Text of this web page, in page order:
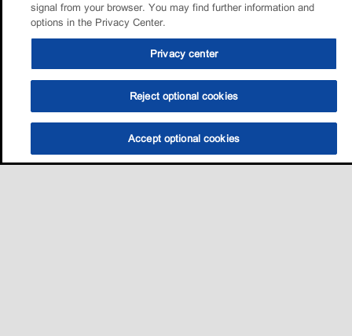
signal from your browser. You may find further information and
options in the Privacy Center.
Privacy center
Reject optional cookies
Accept optional cookies